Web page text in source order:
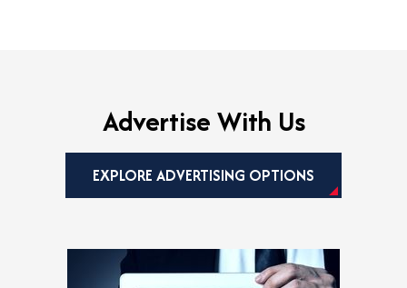
Advertise With Us
EXPLORE ADVERTISING OPTIONS